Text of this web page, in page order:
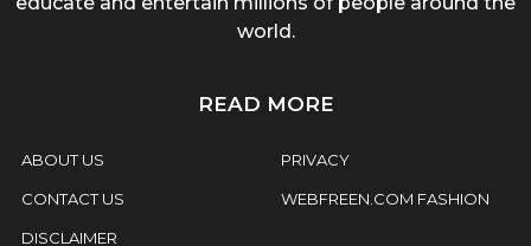
world.
READ MORE
ABOUT US
CONTACT US
DISCLAIMER
PRIVACY
WEBFREEN.COM FASHION